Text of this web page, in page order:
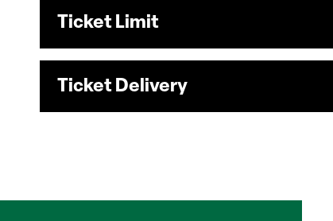
Ticket Limit
Ticket Delivery